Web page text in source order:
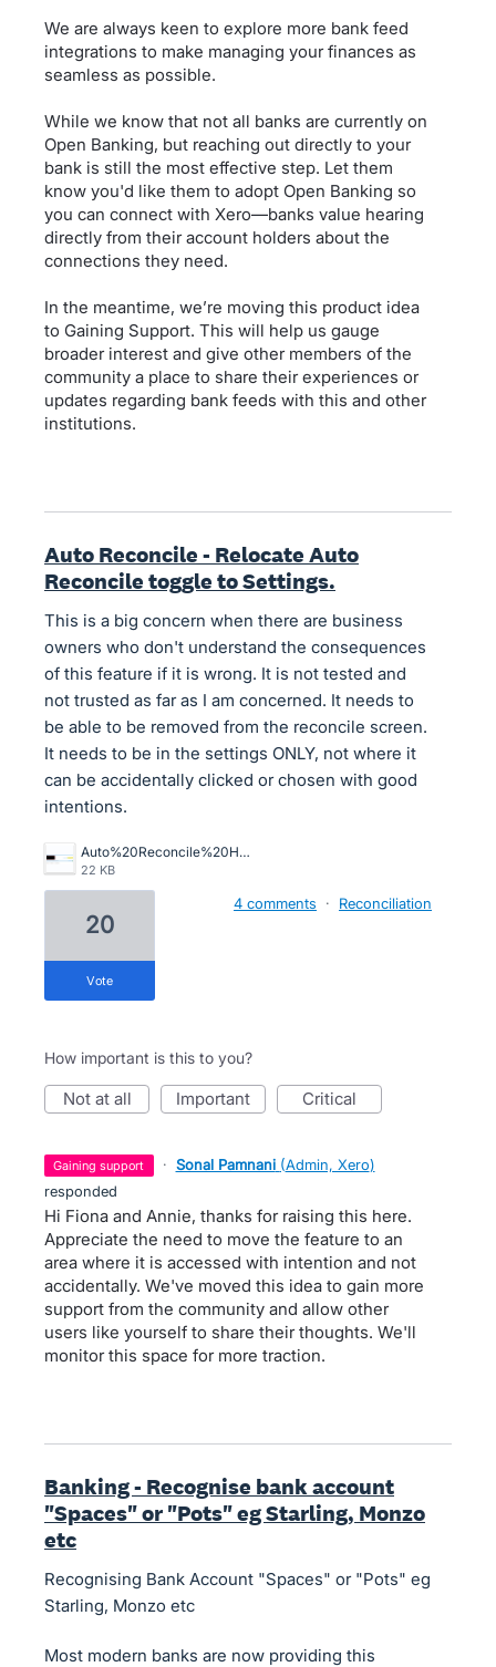
We are always keen to explore more bank feed
integrations to make managing your finances as
seamless as possible.
While we know that not all banks are currently on
Open Banking, but reaching out directly to your
bank is still the most effective step. Let them
know you'd like them to adopt Open Banking so
you can connect with Xero—banks value hearing
directly from their account holders about the
connections they need.
In the meantime, we’re moving this product idea
to Gaining Support. This will help us gauge
broader interest and give other members of the
community a place to share their experiences or
updates regarding bank feeds with this and other
institutions.
Auto Reconcile - Relocate Auto
Reconcile toggle to Settings.
This is a big concern when there are business
owners who don't understand the consequences
of this feature if it is wrong. It is not tested and
not trusted as far as I am concerned. It needs to
be able to be removed from the reconcile screen.
It needs to be in the settings ONLY, not where it
can be accidentally clicked or chosen with good
intentions.
Auto%20Reconcile%20Horror.png
22 KB
20
vote
4 comments · Reconciliation
How important is this to you?
not at all important critical
gaining support · Sonal Pamnani (Admin, Xero)
responded
Hi Fiona and Annie, thanks for raising this here.
Appreciate the need to move the feature to an
area where it is accessed with intention and not
accidentally. We've moved this idea to gain more
support from the community and allow other
users like yourself to share their thoughts. We'll
monitor this space for more traction.
Banking - Recognise bank account
"Spaces" or "Pots" eg Starling, Monzo
etc
Recognising Bank Account "Spaces" or "Pots" eg
Starling, Monzo etc
Most modern banks are now providing this